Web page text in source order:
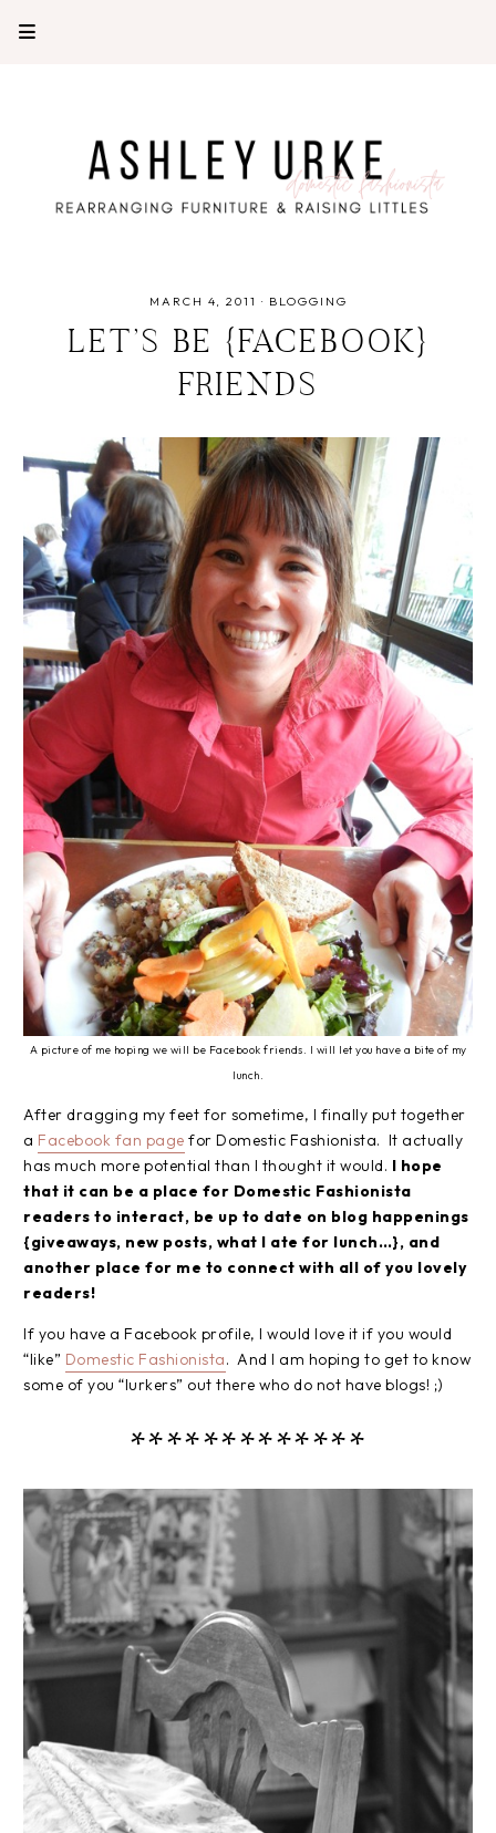
MARCH 4, 2011 · BLOGGING
LET’S BE {FACEBOOK}
FRIENDS
A picture of me hoping we will be Facebook friends. I will let you have a bite of my
lunch.
After dragging my feet for sometime, I finally put together
a Facebook fan page for Domestic Fashionista. It actually
has much more potential than I thought it would. I hope
that it can be a place for Domestic Fashionista
readers to interact, be up to date on blog happenings
{giveaways, new posts, what I ate for lunch…}, and
another place for me to connect with all of you lovely
readers!
If you have a Facebook profile, I would love it if you would
“like” Domestic Fashionista. And I am hoping to get to know
some of you “lurkers” out there who do not have blogs! ;)
*************